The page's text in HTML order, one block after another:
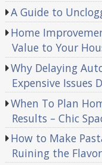
A Guide to
Home
Value to Your
Why Delaying
Expensive Issues
When To Plan
Results – Chic
How to Make
Ruining the Flavor